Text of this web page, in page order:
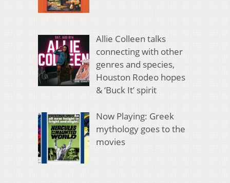
Allie Colleen talks
connecting with other
genres and species,
Houston Rodeo hopes
& ‘Buck It’ spirit
Now Playing: Greek
mythology goes to the
movies